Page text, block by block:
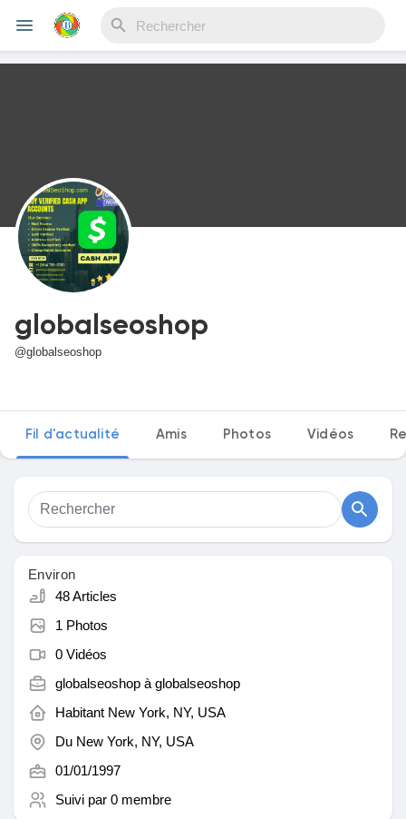
Découvrir Evènements
Mes événements
Découvrir Blogs
Découvrir Marketplace
Mes groupes
Découvrir Pages
globalseoshop
@globalseoshop
Fil d'actualité Amis Photos Vidéos
Environ
48 Articles
1 Photos
0 Vidéos
globalseoshop à globalseoshop
Habitant New York, NY, USA
Du New York, NY, USA
01/01/1997
Suivi par 0 membre